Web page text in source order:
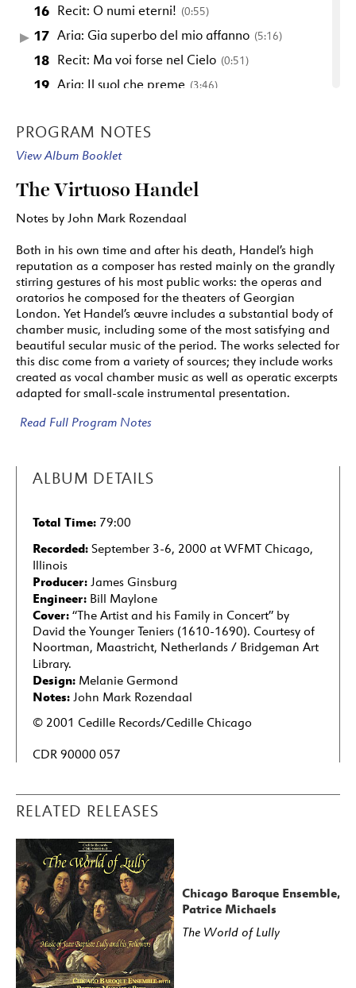
16 Recit: O numi eterni! (0:55)
17 Aria: Gia superbo del mio affanno (5:16)
18 Recit: Ma voi forse nel Cielo (0:51)
19 Aria: Il suol che preme (3:46)
21 Arioso: Alla salma infedel
22 Recit: A voi, padre, consorte
23 Arioso: Gia nel seno (0:41)
ARTISTS
1: transcribed for flute and strings
25: transcribed for flute and strings
PROGRAM NOTES
View Album Booklet
The Virtuoso Handel
Notes by John Mark Rozendaal
Both in his own time and after his death, Handel’s high
reputation as a composer has rested mainly on the grandly
stirring gestures of his most public works: the operas and
oratorios he composed for the theaters of Georgian
London. Yet Handel’s œuvre includes a substantial body of
chamber music, including some of the most satisfying and
beautiful secular music of the period. The works selected for
this disc come from a variety of sources; they include works
created as vocal chamber music as well as operatic excerpts
adapted for small-scale instrumental presentation.
Read Full Program Notes
ALBUM DETAILS
Total Time: 79:00
Recorded: September 3-6, 2000 at WFMT Chicago,
Illinois
Producer: James Ginsburg
Engineer: Bill Maylone
Cover: “The Artist and his Family in Concert” by
David the Younger Teniers (1610-1690). Courtesy of
Noortman, Maastricht, Netherlands / Bridgeman Art
Library.
Design: Melanie Germond
Notes: John Mark Rozendaal
© 2001 Cedille Records/Cedille Chicago
CDR 90000 057
RELATED RELEASES
Chicago Baroque Ensemble,
Patrice Michaels
The World of Lully